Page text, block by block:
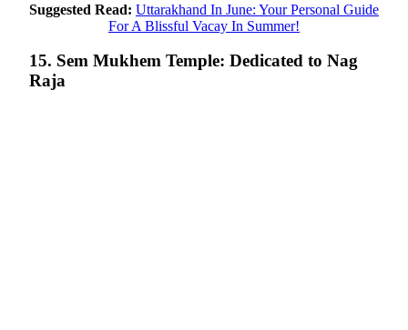
Suggested Read: Uttarakhand In June: Your Personal Guide
For A Blissful Vacay In Summer!
15. Sem Mukhem Temple: Dedicated to Nag
Raja